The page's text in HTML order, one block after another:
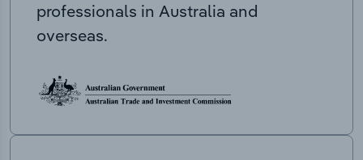
professionals in Australia and
overseas.